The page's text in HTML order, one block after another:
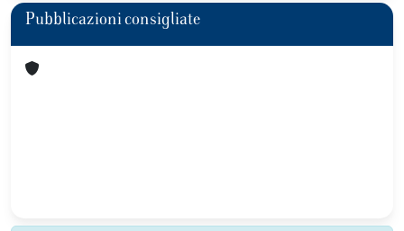
Pubblicazioni consigliate